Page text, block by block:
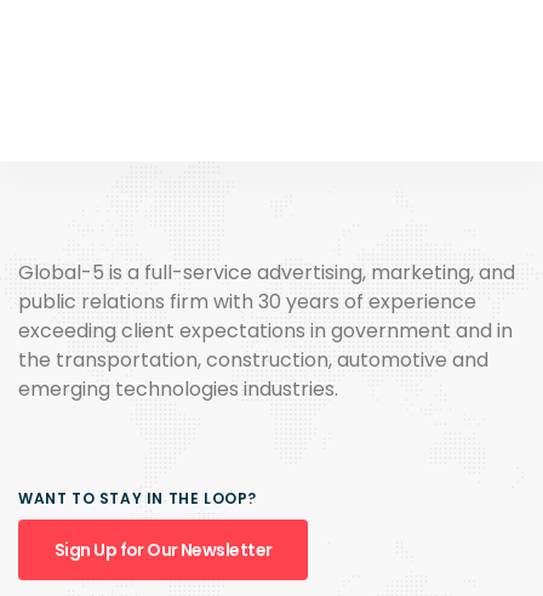
Global-5 is a full-service advertising, marketing, and
public relations firm with 30 years of experience
exceeding client expectations in government and in
the transportation, construction, automotive and
emerging technologies industries.
WANT TO STAY IN THE LOOP?
Sign Up for Our Newsletter